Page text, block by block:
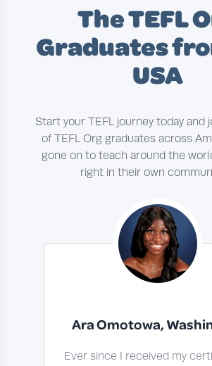
The TEFL
Graduates
USA
Start your TEFL journey today and
of TEFL Org graduates across
gone on to teach around the
right in their own
Ara Omotowa,
Ever since I received my